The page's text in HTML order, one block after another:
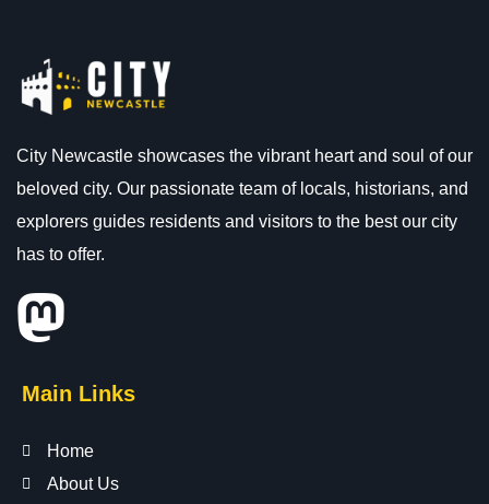
City Newcastle showcases the vibrant heart and soul of our
beloved city. Our passionate team of locals, historians, and
explorers guides residents and visitors to the best our city
has to offer.
Main Links
Home
About Us